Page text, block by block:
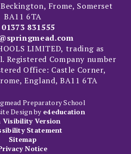
Frome, Somerset
BA11 6TA
01373 831555
LIMITED, trading as
Registered Company number
Office: Castle Corner,
England, BA11 6TA
Preparatory School
Design by e4education
Visibility Version
Statement
Sitemap
Notice